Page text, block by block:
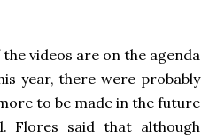
videos are on the agenda
year, there were probably
to be made in the future
Flores said that although